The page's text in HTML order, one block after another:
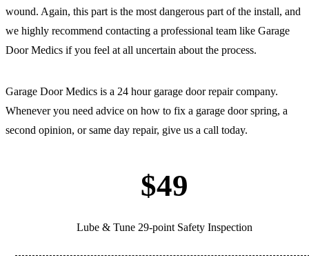
wound. Again, this part is the most dangerous part of the install, and
we highly recommend contacting a professional team like Garage
Door Medics if you feel at all uncertain about the process.
Garage Door Medics is a 24 hour garage door repair company.
Whenever you need advice on how to fix a garage door spring, a
second opinion, or same day repair, give us a call today.
$49
Lube & Tune 29-point Safety Inspection